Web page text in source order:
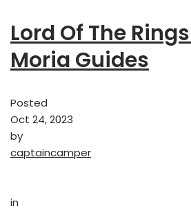
Lord Of The
Moria Guides
Posted
Oct 24, 2023
by
captaincamper
in